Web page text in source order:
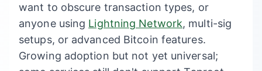
want to obscure transaction types, or
anyone using Lightning Network, multi-sig
setups, or advanced Bitcoin features.
Growing adoption but not yet universal;